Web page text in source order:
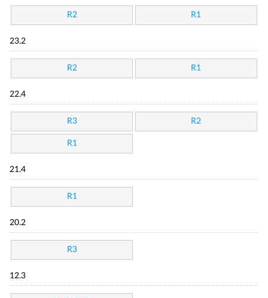
R2 R1
23.2
R2 R1
22.4
R3 R2
R1
21.4
R1
20.2
R3
12.3